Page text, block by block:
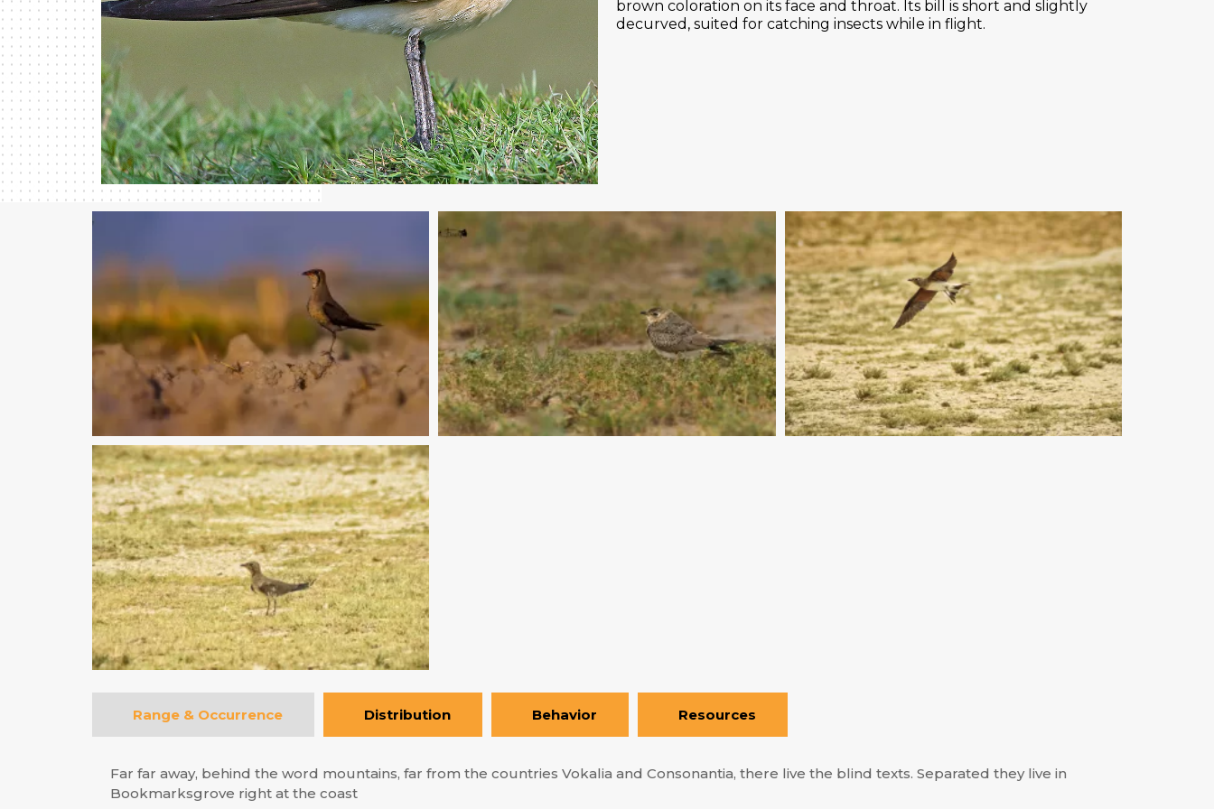
brown coloration on its face and throat. Its bill is short and slightly
decurved, suited for catching insects while in flight.
Range & Occurrence Distribution Behavior Resources
Far far away, behind the word mountains, far from the countries Vokalia and Consonantia, there live the blind texts. Separated they live in
Bookmarksgrove right at the coast